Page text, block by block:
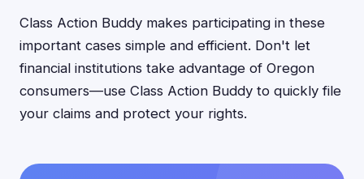
Class Action Buddy makes participating in these
important cases simple and efficient. Don't let
financial institutions take advantage of Oregon
consumers—use Class Action Buddy to quickly file
your claims and protect your rights.